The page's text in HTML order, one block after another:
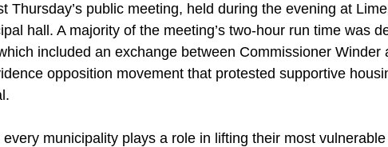
Thursday’s public meeting, held during the evening at
hall. A majority of the meeting’s two-hour run time was
included an exchange between Commissioner Winder
opposition movement that protested supportive
municipality plays a role in lifting their most